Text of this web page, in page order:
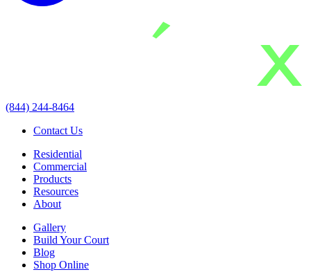
(844) 244-8464
Contact Us
Residential
Commercial
Products
Resources
About
Gallery
Build Your Court
Blog
Shop Online